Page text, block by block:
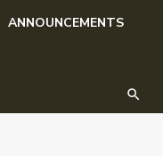
ANNOUNCEMENTS